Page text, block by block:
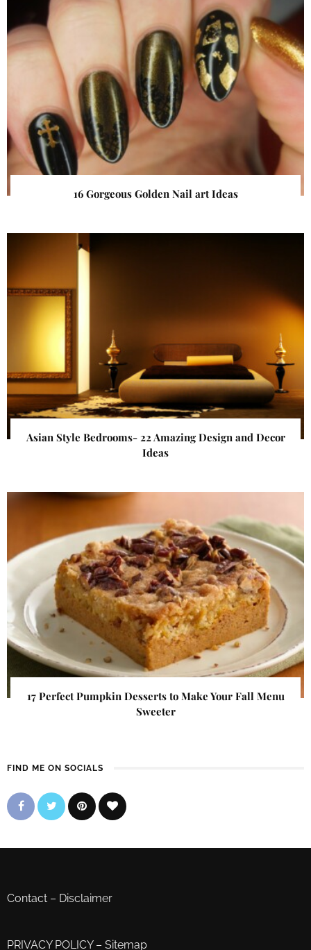
16 Gorgeous Golden Nail art Ideas
Asian Style Bedrooms- 22 Amazing Design and Decor
Ideas
17 Perfect Pumpkin Desserts to Make Your Fall Menu
Sweeter
FIND ME ON SOCIALS
Contact – Disclaimer
PRIVACY POLICY– Sitemap